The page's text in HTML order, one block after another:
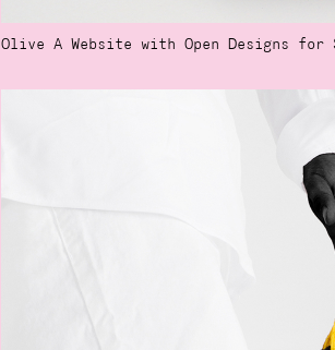
Olive A Website with Open Designs for